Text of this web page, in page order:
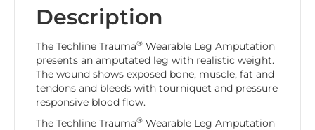
Description
The Techline Trauma® Wearable Leg Amputation
presents an amputated leg with realistic weight.
The wound shows exposed bone, muscle, fat and
tendons and bleeds with tourniquet and pressure
responsive blood flow.
The Techline Trauma® Wearable Leg Amputation